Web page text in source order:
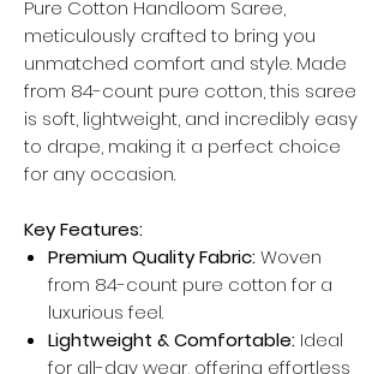
Pure Cotton Handloom Saree,
meticulously crafted to bring you
unmatched comfort and style. Made
from 84-count pure cotton, this saree
is soft, lightweight, and incredibly easy
to drape, making it a perfect choice
for any occasion.
Key Features:
Premium Quality Fabric:Woven
from 84-count pure cotton for a
luxurious feel.
Lightweight & Comfortable: Ideal
for all-day wear, offering effortless